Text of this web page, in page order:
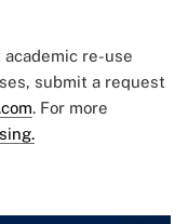
re-use
submit a request
. For more